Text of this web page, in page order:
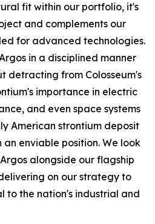
fit within our portfolio, it's
and complements our
for advanced technologies.
in a disciplined manner
detracting from Colosseum's
importance in electric
and even space systems
American strontium deposit
enviable position. We look
alongside our flagship
on our strategy to
to the nation's industrial and